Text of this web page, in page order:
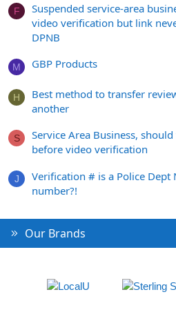
F
Suspended service-area
video verification but link
DPNB
M GBP Products
H
Best method to transfer
another
S
Service Area Business,
before video verification
J
Verification # is a Police Dept
number?!
Our Brands